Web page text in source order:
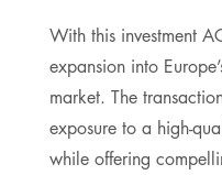
With this investment
expansion into
market. The
exposure to a high-
while offering